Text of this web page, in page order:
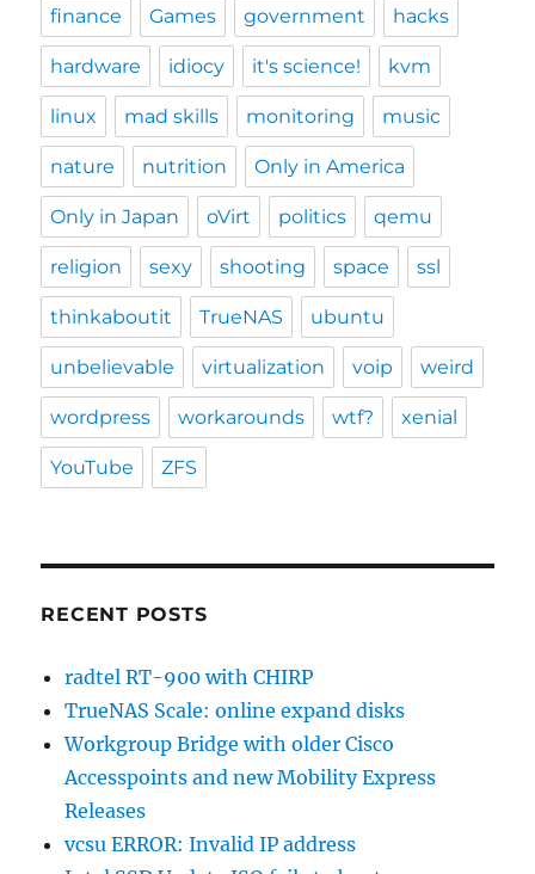
finance Games government hacks
hardware idiocy it's science! kvm
linux mad skills monitoring music
nature nutrition Only in America
Only in Japan oVirt politics qemu
religion sexy shooting space ssl
thinkaboutit TrueNAS ubuntu
unbelievable virtualization voip weird
wordpress workarounds wtf? xenial
YouTube ZFS
RECENT POSTS
radtel RT-900 with CHIRP
TrueNAS Scale: online expand disks
Workgroup Bridge with older Cisco
Accesspoints and new Mobility Express
Releases
vcsu ERROR: Invalid IP address